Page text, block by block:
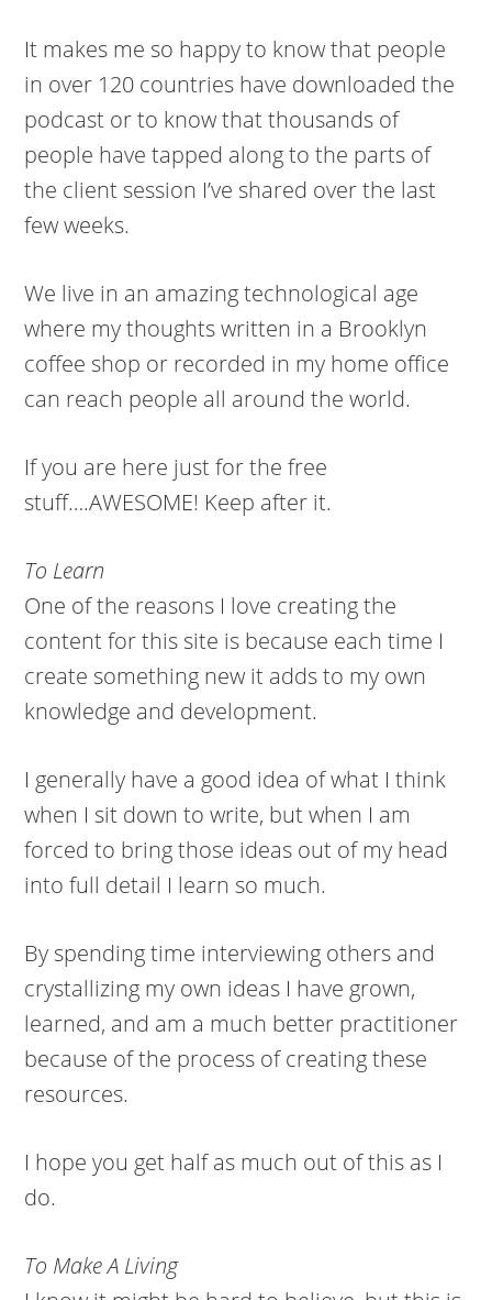
It makes me so happy to know that people
in over 120 countries have downloaded the
podcast or to know that thousands of
people have tapped along to the parts of
the client session I’ve shared over the last
few weeks.
We live in an amazing technological age
where my thoughts written in a Brooklyn
coffee shop or recorded in my home office
can reach people all around the world.
If you are here just for the free
stuff….AWESOME! Keep after it.
To Learn
One of the reasons I love creating the
content for this site is because each time I
create something new it adds to my own
knowledge and development.
I generally have a good idea of what I think
when I sit down to write, but when I am
forced to bring those ideas out of my head
into full detail I learn so much.
By spending time interviewing others and
crystallizing my own ideas I have grown,
learned, and am a much better practitioner
because of the process of creating these
resources.
I hope you get half as much out of this as I
do.
To Make A Living